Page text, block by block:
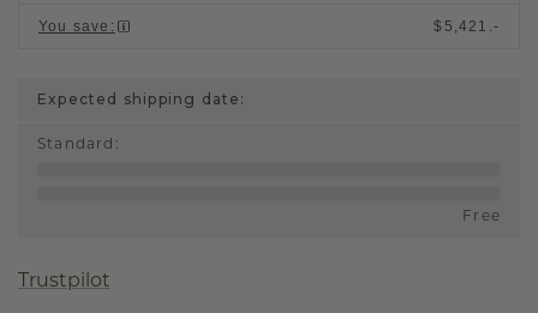
You save : $5,421.-
Expected shipping date:
Standard :
Free
Trustpilot